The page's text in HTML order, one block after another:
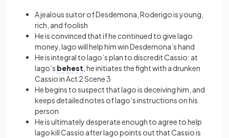
A jealous suitor of Desdemona, Roderigo is young,
rich, and foolish
He is convinced that if he continued to give Iago
money, Iago will help him win Desdemona’s hand
He is integral to Iago’s plan to discredit Cassio: at
Iago’s behest , he initiates the fight with a drunken
Cassio in Act 2 Scene 3
He begins to suspect that Iago is deceiving him, and
keeps detailed notes of Iago’s instructions on his
person
He is ultimately desperate enough to agree to help
Iago kill Cassio after Iago points out that Cassio is